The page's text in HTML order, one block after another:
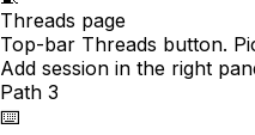
Threads page
Top-bar Threads button.
Add session in the right
Path 3
⌨️